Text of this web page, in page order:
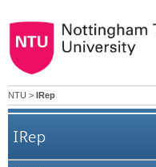
NTU > IRep
IRep